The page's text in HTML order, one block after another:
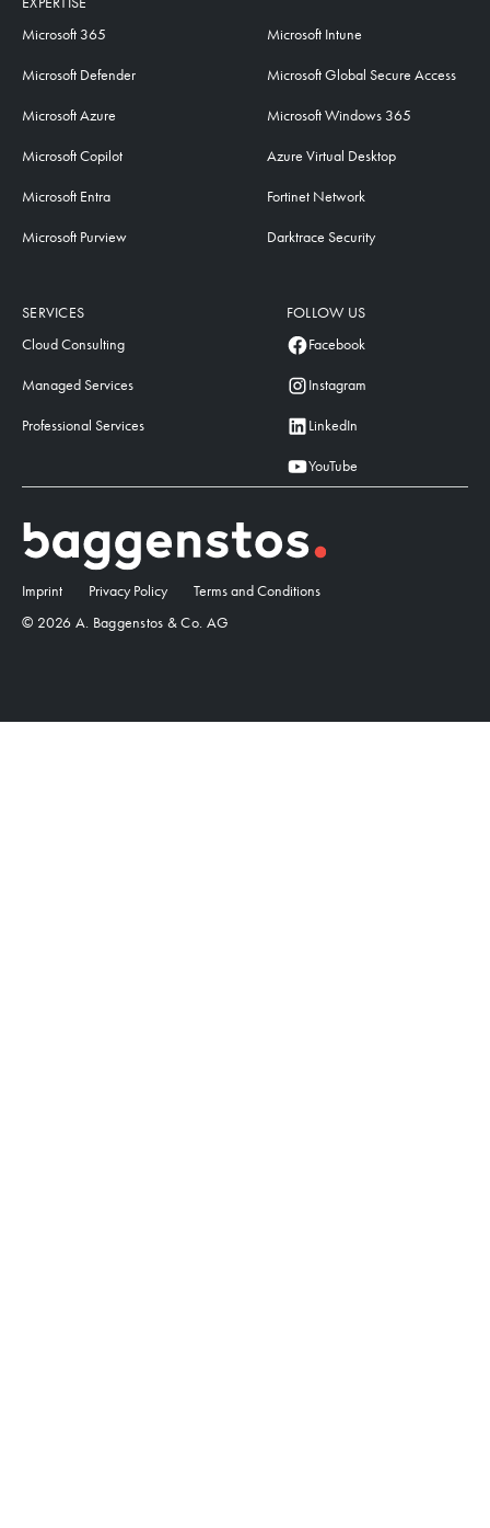
SERVICES
Cloud Consulting
Managed Services
Professional Services
Microsoft 365
Microsoft Defender
Microsoft Azure
Microsoft Copilot
Microsoft Entra
Microsoft Purview
Microsoft Intune
Microsoft Global Secure Access
Microsoft Windows 365
Azure Virtual Desktop
Fortinet Network
Darktrace Security
FOLLOW US
Facebook
Instagram
LinkedIn
YouTube
Imprint Privacy Policy
Terms and Conditions
© 2026 A. Baggenstos & Co. AG